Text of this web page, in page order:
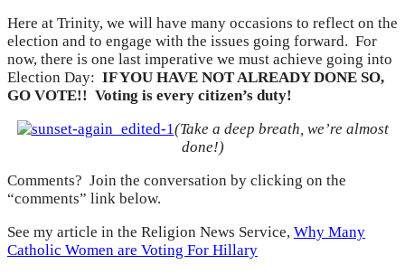
Here at Trinity, we will have many occasions to reflect on the
election and to engage with the issues going forward. For
now, there is one last imperative we must achieve going into
Election Day: IF YOU HAVE NOT ALREADY DONE SO,
GO VOTE!! Voting is every citizen’s duty!
(Take a deep breath, we’re almost
done!)
Comments? Join the conversation by clicking on the
“comments” link below.
See my article in the Religion News Service, Why Many
Catholic Women are Voting For Hillary